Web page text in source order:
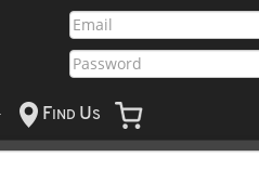
F IND US